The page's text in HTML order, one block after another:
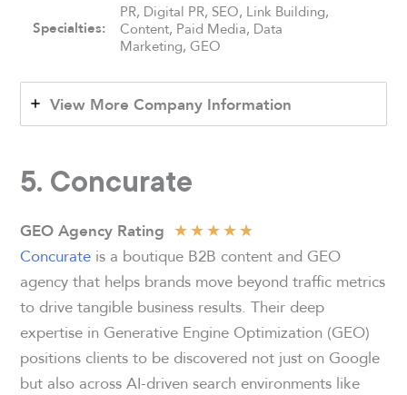
Specialties:
PR, Digital PR, SEO, Link Building,
Content, Paid Media, Data
Marketing, GEO
View More Company Information
5. Concurate
GEO Agency Rating ★★★★★
Concurate is a boutique B2B content and GEO
agency that helps brands move beyond traffic metrics
to drive tangible business results. Their deep
expertise in Generative Engine Optimization (GEO)
positions clients to be discovered not just on Google
but also across AI-driven search environments like